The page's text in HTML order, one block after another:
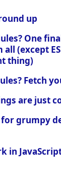
up
One
(except
thing)
Fetch
are just
for grumpy
in